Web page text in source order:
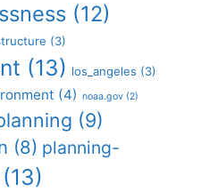
(12)
(3)
(13) los_angeles (3)
(4) noaa.gov (2)
(9)
(8) planning-
(13)